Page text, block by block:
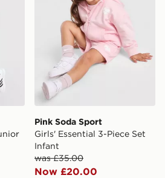
Pink Soda Sport
Girls' Essential 3-Piece Set
Infant
was £35.00
Now £20.00